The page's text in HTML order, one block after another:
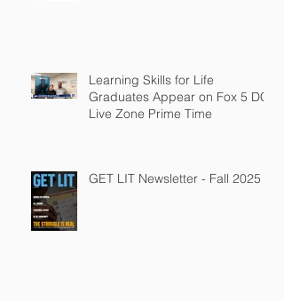
Learning Skills for Life
Graduates Appear on Fox 5 DC
Live Zone Prime Time
GET LIT Newsletter - Fall 2025